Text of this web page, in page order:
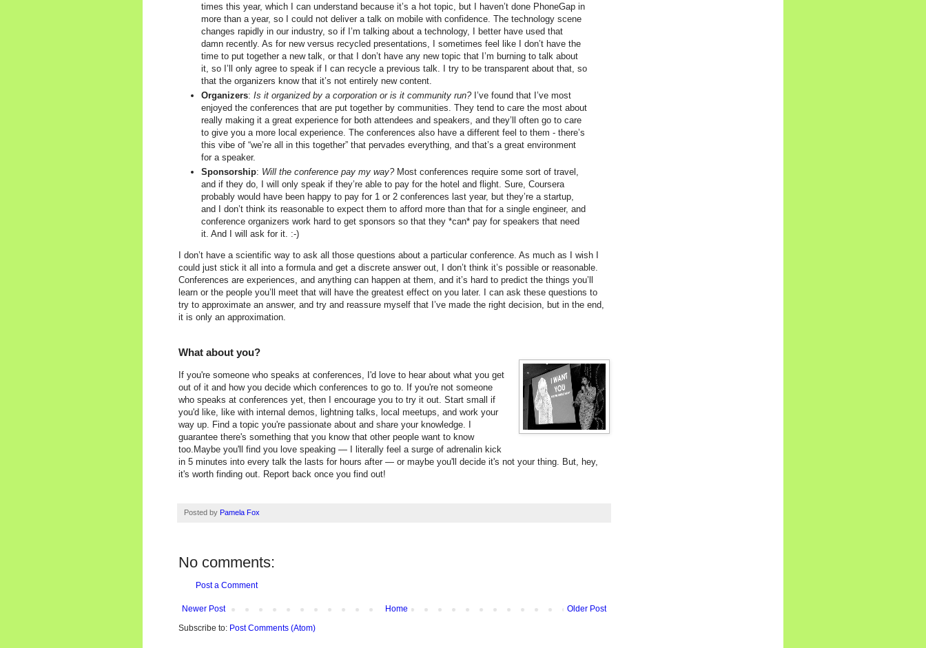
times this year, which I can understand because it’s a hot topic, but I haven’t done PhoneGap in
more than a year, so I could not deliver a talk on mobile with confidence. The technology scene
changes rapidly in our industry, so if I’m talking about a technology, I better have used that
damn recently. As for new versus recycled presentations, I sometimes feel like I don’t have the
time to put together a new talk, or that I don’t have any new topic that I’m burning to talk about
it, so I’ll only agree to speak if I can recycle a previous talk. I try to be transparent about that, so
that the organizers know that it’s not entirely new content.
Organizers: Is it organized by a corporation or is it community run?I’ve found that I’ve most
enjoyed the conferences that are put together by communities. They tend to care the most about
really making it a great experience for both attendees and speakers, and they’ll often go to care
to give you a more local experience. The conferences also have a different feel to them - there’s
this vibe of “we’re all in this together” that pervades everything, and that’s a great environment
for a speaker.
Sponsorship: Will the conference pay my way?Most conferences require some sort of travel,
and if they do, I will only speak if they’re able to pay for the hotel and flight. Sure, Coursera
probably would have been happy to pay for 1 or 2 conferences last year, but they’re a startup,
and I don’t think its reasonable to expect them to afford more than that for a single engineer, and
conference organizers work hard to get sponsors so that they *can* pay for speakers that need
it. And I will ask for it. :-)
I don’t have a scientific way to ask all those questions about a particular conference. As much as I wish I
could just stick it all into a formula and get a discrete answer out, I don’t think it’s possible or reasonable.
Conferences are experiences, and anything can happen at them, and it’s hard to predict the things you’ll
learn or the people you’ll meet that will have the greatest effect on you later. I can ask these questions to
try to approximate an answer, and try and reassure myself that I’ve made the right decision, but in the end,
it is only an approximation.
What about you?
If you're someone who speaks at conferences, I'd love to hear about what you get
out of it and how you decide which conferences to go to. If you're not someone
who speaks at conferences yet, then I encourage you to try it out. Start small if
you'd like, like with internal demos, lightning talks, local meetups, and work your
way up. Find a topic you're passionate about and share your knowledge. I
guarantee there's something that you know that other people want to know
too.Maybe you'll find you love speaking — I literally feel a surge of adrenalin kick
in 5 minutes into every talk the lasts for hours after — or maybe you'll decide it's not your thing. But, hey,
it's worth finding out. Report back once you find out!
Posted by Pamela Fox
No comments:
Post a Comment
Newer Post Older Post
Home
Subscribe to: Post Comments (Atom)